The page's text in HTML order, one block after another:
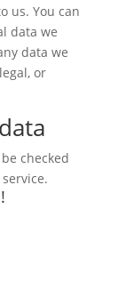
us. You can
data we
data we
or
checked